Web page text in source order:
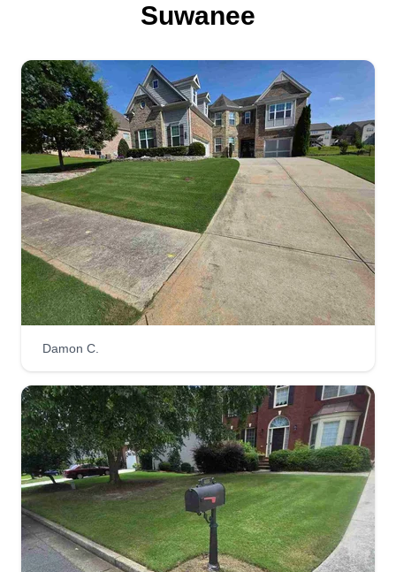
610 Willow Haven Way, Suwanee, GA
493 jobs completed
We are a family owned company since 2004.
Prior to our company, we managed and built golf
courses. We look forward to servicing your
property. We pride ourselves on quality, reliability,
and personality. We enjoy communicating with
our clients as often as they like. We look forward
to being your largest asset. Thanks, Jerry.
Get a Quote
SS
Schultz Services, LLC
Kramer Schultz
2421 Trellis Court, Suwanee, GA 30024
I started Schultz Services to do what I enjoy for
other people who may not like or want to take
care of these things. It's something I really take
pride in and love to see a job well done. My dad
was in the lawn care business for 25 years and
Suwanee
Damon C.